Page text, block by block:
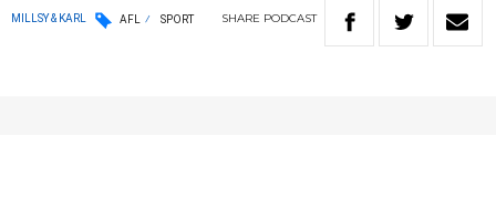
MILLSY & KARL AFL SPORT SHARE PODCAST